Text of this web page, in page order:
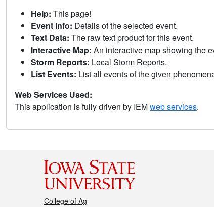
Help: This page!
Event Info: Details of the selected event.
Text Data: The raw text product for this event.
Interactive Map: An interactive map showing the
Storm Reports: Local Storm Reports.
List Events: List all events of the given
Web Services Used:
This application is fully driven by IEMweb services.
College of Ag